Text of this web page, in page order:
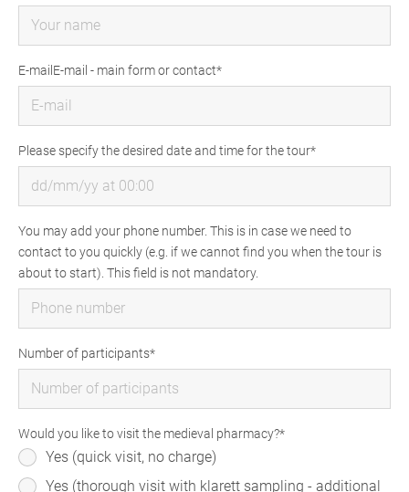
E-mailE-mail - main form or contact
Please specify the desired date and time for the tour
You may add your phone number. This is in case we need to
contact to you quickly (e.g. if we cannot find you when the tour is
about to start). This field is not mandatory.
Number of participants
Would you like to visit the medieval pharmacy?
Yes (quick visit, no charge)
Yes (thorough visit with klarett sampling - additional